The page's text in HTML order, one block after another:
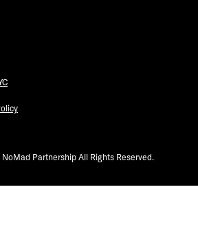
Partnership All Rights Reserved.